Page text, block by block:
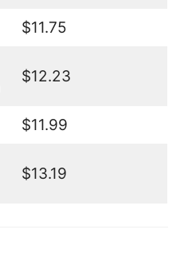
$11.75
$12.23
$11.99
$13.19